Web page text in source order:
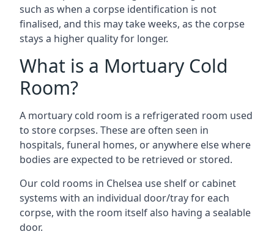
such as when a corpse identification is not
finalised, and this may take weeks, as the corpse
stays a higher quality for longer.
What is a Mortuary Cold
Room?
A mortuary cold room is a refrigerated room used
to store corpses. These are often seen in
hospitals, funeral homes, or anywhere else where
bodies are expected to be retrieved or stored.
Our cold rooms in Chelsea use shelf or cabinet
systems with an individual door/tray for each
corpse, with the room itself also having a sealable
door.